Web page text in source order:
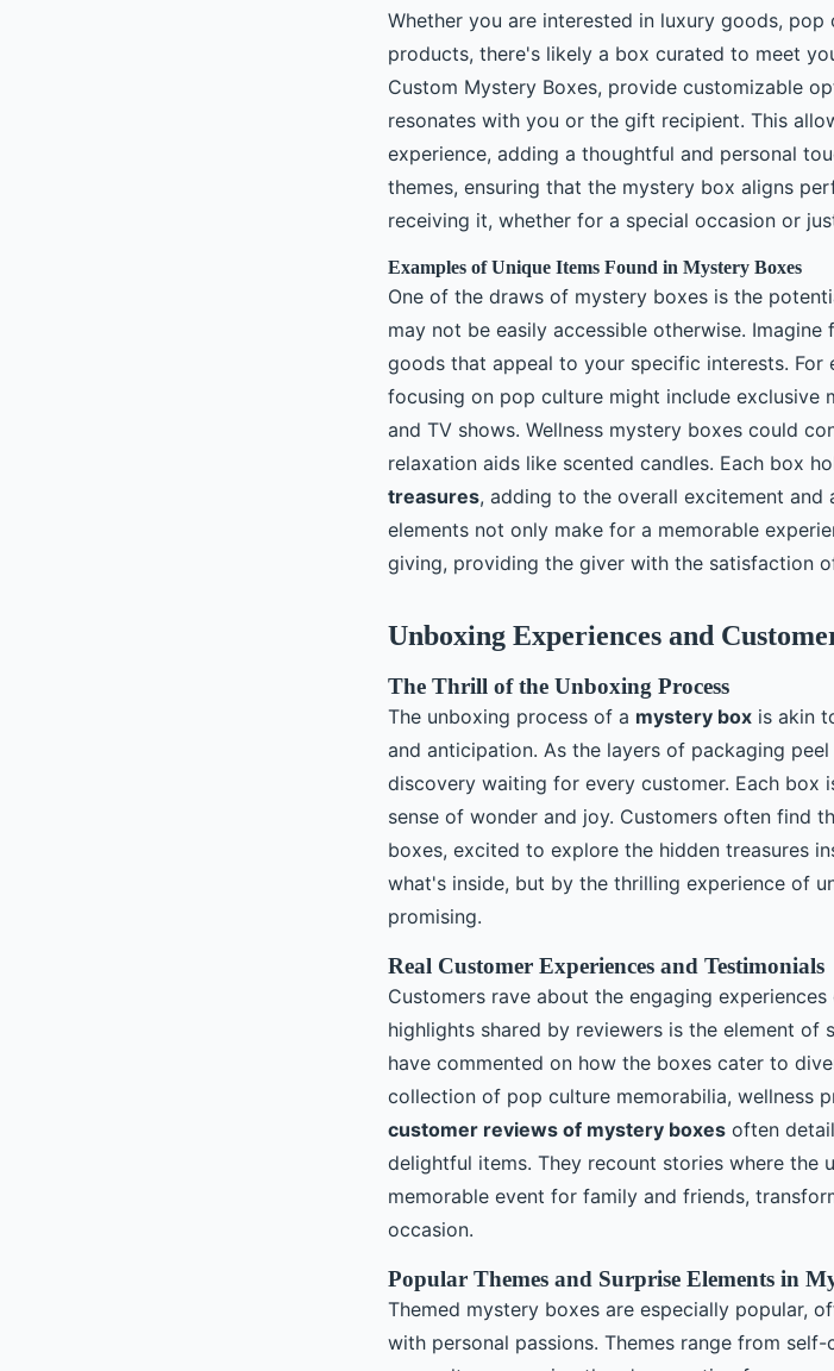
Whether you are interested in luxury goods,
products, there's likely a box curated to meet
Custom Mystery Boxes, provide customizable
resonates with you or the gift recipient. This
experience, adding a thoughtful and personal
themes, ensuring that the mystery box aligns
receiving it, whether for a special occasion or
Examples of Unique Items Found in Mystery Boxes
One of the draws of mystery boxes is the
may not be easily accessible otherwise.
goods that appeal to your specific interests. For
focusing on pop culture might include exclusive
and TV shows. Wellness mystery boxes could
relaxation aids like scented candles. Each box
treasures, adding to the overall excitement
elements not only make for a memorable
giving, providing the giver with the satisfaction
Unboxing Experiences and
The Thrill of the Unboxing Process
The unboxing process of a mystery box is akin
and anticipation. As the layers of packaging
discovery waiting for every customer. Each box
sense of wonder and joy. Customers often find
boxes, excited to explore the hidden treasures
what's inside, but by the thrilling experience of
promising.
Real Customer Experiences and Testimonials
Customers rave about the engaging
highlights shared by reviewers is the element of
have commented on how the boxes cater to
collection of pop culture memorabilia, wellness
customer reviews of mystery boxes often
delightful items. They recount stories where the
memorable event for family and friends,
occasion.
Popular Themes and Surprise Elements in
Themed mystery boxes are especially popular,
with personal passions. Themes range from